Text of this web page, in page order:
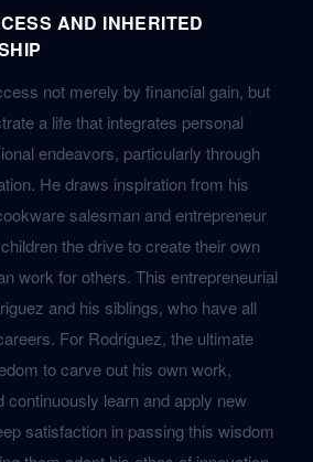
AND INHERITED
not merely by financial gain, but
a life that integrates personal
endeavors, particularly through
He draws inspiration from his
salesman and entrepreneur
the drive to create their own
work for others. This entrepreneurial
and his siblings, who have all
For Rodriguez, the ultimate
to carve out his own work,
continuously learn and apply new
satisfaction in passing this wisdom